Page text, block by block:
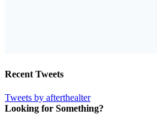
Recent Tweets
Tweets by afterthealter
Looking for Something?